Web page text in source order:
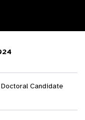
Doctoral Candidate